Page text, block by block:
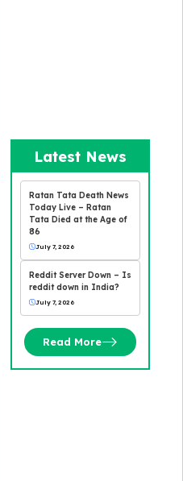
Latest News
Ratan Tata Death News
Today Live – Ratan
Tata Died at the Age of
86
July 7, 2026
Reddit Server Down – Is
reddit down in India?
July 7, 2026
Read More